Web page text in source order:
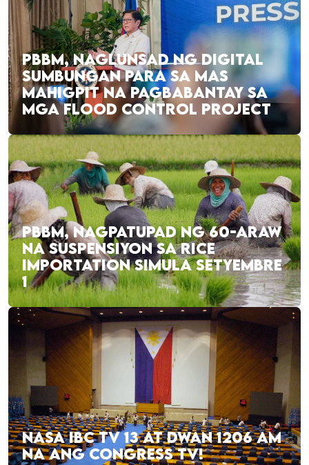
PBBM, NAGLUNSAD NG DIGITAL
SUMBUNGAN PARA SA MAS
MAHIGPIT NA PAGBABANTAY SA
MGA FLOOD CONTROL PROJECT
PBBM, NAGPATUPAD NG 60-ARAW
NA SUSPENSIYON SA RICE
IMPORTATION SIMULA SETYEMBRE
1
NASA IBC TV 13 AT DWAN 1206 AM
NA ANG CONGRESS TV!